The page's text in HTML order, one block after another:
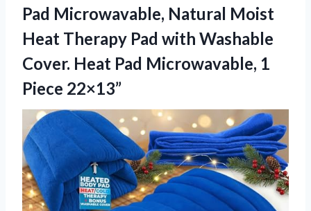
Pad Microwavable, Natural Moist
Heat Therapy Pad with Washable
Cover. Heat Pad Microwavable, 1
Piece 22×13”